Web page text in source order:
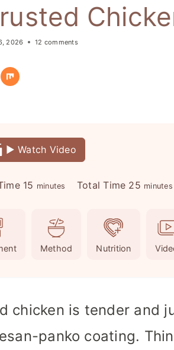
2026 12 comments
▶️ Watch Video
15 m
minutes Total Time 25mminutes
Method Nutrition
chicken is tender and
panko coating.